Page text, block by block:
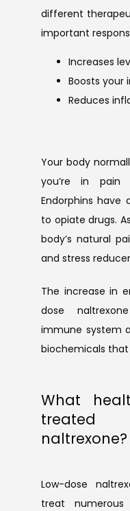
different
important
Increases
Boosts your
Reduces
Your body
you’re in pain
Endorphins have
to opiate drugs.
body’s natural
and stress
The increase in
dose
immune system
biochemicals
What
treated
naltrexone?
Low-dose
treat